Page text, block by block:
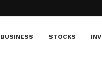
BUSINESS STOCKS